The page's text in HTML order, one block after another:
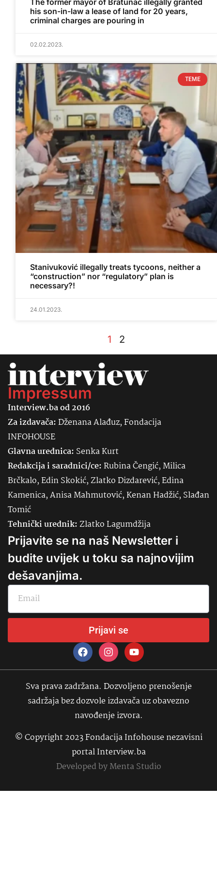
The former mayor of Bratunac illegally granted
his son-in-law a lease of land for 20 years,
criminal charges are pouring in
02.02.2023.
TEME
Stanivuković illegally treats tycoons, neither a
“construction” nor “regulatory” plan is
necessary?!
24.01.2023.
1 2
Impressum
Interview.ba od 2016
Za izdavača:Dženana Alađuz, Fondacija
INFOHOUSE
Glavna urednica: SenkaKurt
Redakcija i saradnici/ce:Rubina Čengić, Milica
Brčkalo, Edin Skokić, Zlatko Dizdarević, Edina
Kamenica, Anisa Mahmutović, Kenan Hadžić, Slađan
Tomić
Tehnički urednik:Zlatko Lagumdžija
Prijavite se na naš Newsletter i
budite uvijek u toku sa najnovijim
dešavanjima.
Prijavi se
Sva prava zadržana. Dozvoljeno prenošenje
sadržaja bez dozvole izdavača uz obavezno
navođenje izvora.
© Copyright 2023 Fondacija Infohouse nezavisni
portal Interview.ba
Developed byMenta Studio